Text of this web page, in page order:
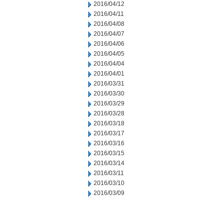
2016/04/12
2016/04/11
2016/04/08
2016/04/07
2016/04/06
2016/04/05
2016/04/04
2016/04/01
2016/03/31
2016/03/30
2016/03/29
2016/03/28
2016/03/18
2016/03/17
2016/03/16
2016/03/15
2016/03/14
2016/03/11
2016/03/10
2016/03/09